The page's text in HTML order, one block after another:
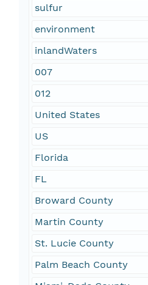
sulfur
environment
inlandWaters
007
012
United States
US
Florida
FL
Broward County
Martin County
St. Lucie County
Palm Beach County